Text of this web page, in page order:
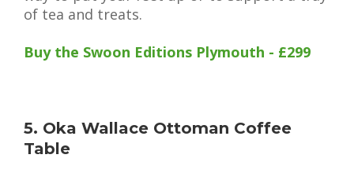
of tea and treats.
Buy the Swoon Editions Plymouth - £299
5. Oka Wallace Ottoman Coffee
Table